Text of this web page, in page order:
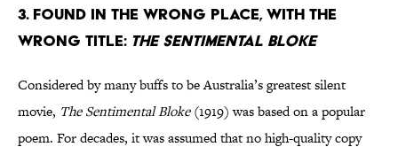
3. Found in the wrong place, with the
wrong title: The Sentimental Bloke
Considered by many buffs to be Australia’s greatest silent
movie, The Sentimental Bloke(1919) was based on a popular
poem. For decades, it was assumed that no high-quality copy